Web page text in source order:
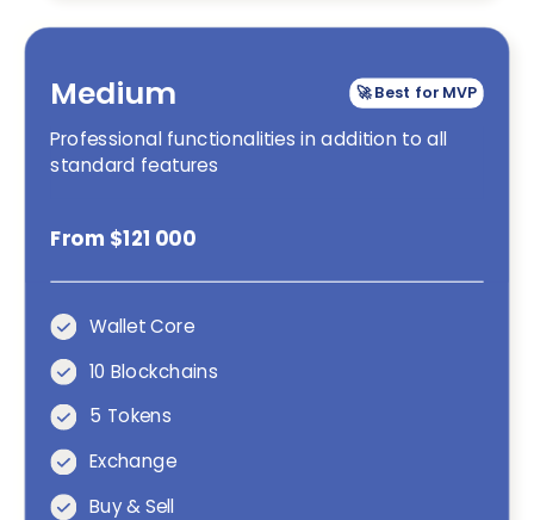
Medium 🚀 Best for MVP
Professional functionalities in addition to all
standard features
From $121 000
Wallet Core
10 Blockchains
5 Tokens
Exchange
Buy & Sell